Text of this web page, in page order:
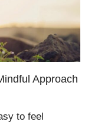
Approach
to feel